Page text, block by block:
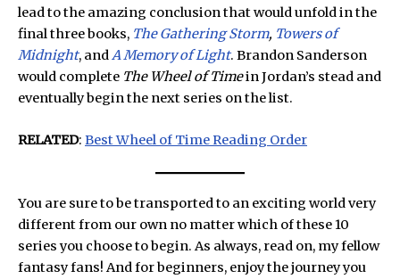
lead to the amazing conclusion that would unfold in the
final three books, The Gathering Storm, Towers of
Midnight, andA Memory of Light. Brandon Sanderson
would complete The Wheel of Timein Jordan’s stead and
eventually begin the next series on the list.
RELATED: Best Wheel of Time Reading Order
You are sure to be transported to an exciting world very
different from our own no matter which of these 10
series you choose to begin. As always, read on, my fellow
fantasy fans! And for beginners, enjoy the journey you